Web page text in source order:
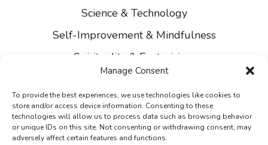
Manage Consent
To provide the best experiences, we use technologies like cookies to
store and/or access device information. Consenting to these
technologies will allow us to process data such as browsing behavior
or unique IDs on this site. Not consenting or withdrawing consent, may
adversely affect certain features and functions.
Science & Technology
Self-Improvement & Mindfulness
Spirituality & Esotericism
About Us
Contact Us
Privacy